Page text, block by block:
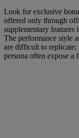
Look for exclusive
offered only through
supplementary features
The performance style
are difficult to replicate;
persona often expose a